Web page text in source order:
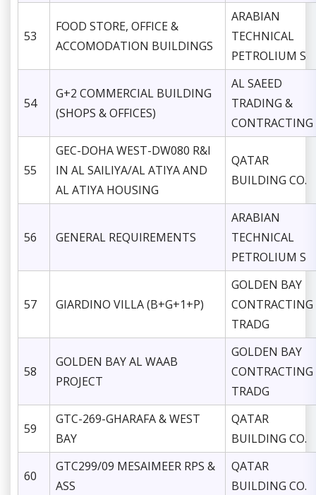
53
FOOD STORE, OFFICE &
ACCOMODATION BUILDINGS
ARABIAN
TECHNICAL
PETROLIUM S
54
G+2 COMMERCIAL BUILDING
(SHOPS & OFFICES)
AL SAEED
TRADING &
CONTRACTING
55
GEC-DOHA WEST-DW080 R&I
IN AL SAILIYA/AL ATIYA AND
AL ATIYA HOUSING
QATAR
BUILDING CO.
56 GENERAL REQUIREMENTS
ARABIAN
TECHNICAL
PETROLIUM S
57 GIARDINO VILLA (B+G+1+P)
GOLDEN BAY
CONTRACTING
TRADG
58
GOLDEN BAY AL WAAB
PROJECT
GOLDEN BAY
CONTRACTING
TRADG
59
GTC-269-GHARAFA & WEST
BAY
QATAR
BUILDING CO.
60
GTC299/09 MESAIMEER RPS &
ASS
QATAR
BUILDING CO.